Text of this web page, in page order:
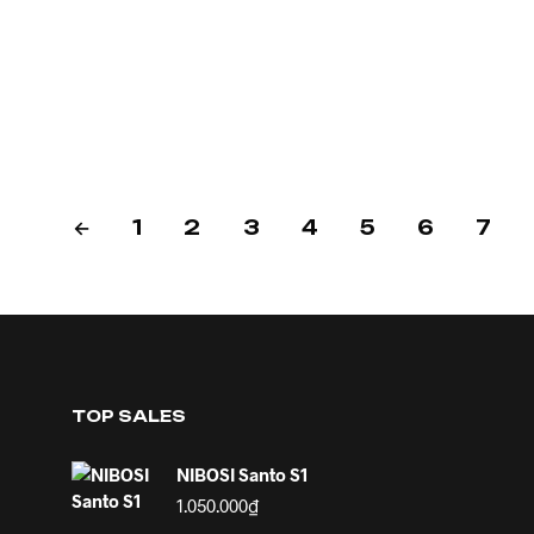
← 1 2 3 4 5 6 7
TOP SALES
NIBOSI Santo S1
1.050.000₫